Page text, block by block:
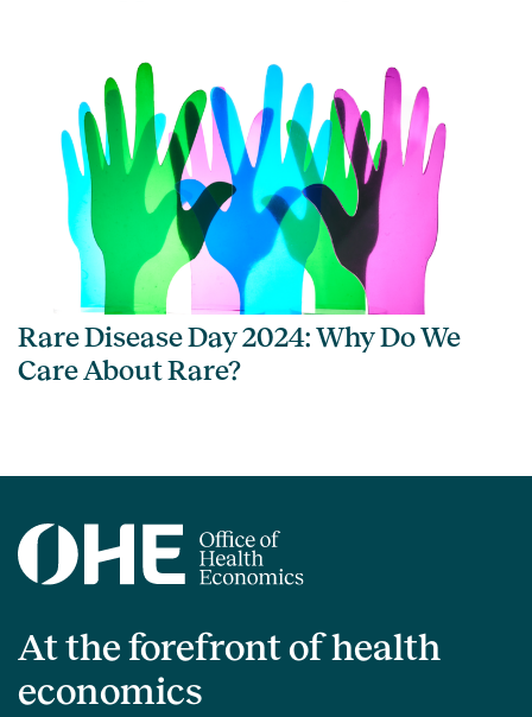
Rare Disease Day 2024: Why Do We
Care About Rare?
At the forefront of health
economics